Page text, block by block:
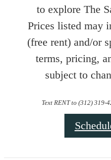
to explore The
Prices listed may
(free rent) and/or
terms, pricing,
subject to
Text RENT to (312) 319-